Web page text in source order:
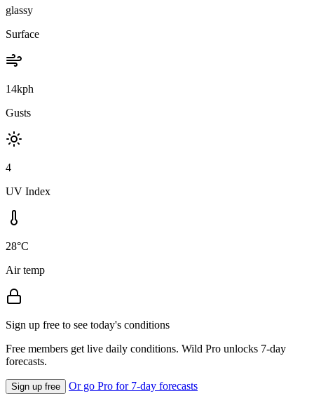
glassy
Surface
14kph
Gusts
4
UV Index
28°C
Air temp
Sign up free to see today's conditions
Free members get live daily conditions. Wild Pro unlocks 7-day
forecasts.
Sign up free Or go Pro for 7-day forecasts